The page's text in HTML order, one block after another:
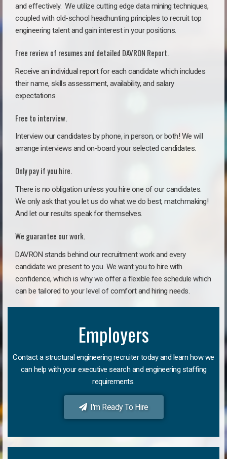
and effectively. We utilize cutting edge data mining techniques,
coupled with old-school headhunting principles to recruit top
engineering talent and gain interest in your positions.
Free review of resumes and detailed DAVRON Report.
Receive an individual report for each candidate which includes
their name, skills assessment, availability, and salary
expectations.
Free to interview.
Interview our candidates by phone, in person, or both! We will
arrange interviews and on-board your selected candidates.
Only pay if you hire.
There is no obligation unless you hire one of our candidates.
We only ask that you let us do what we do best, matchmaking!
And let our results speak for themselves.
We guarantee our work.
DAVRON stands behind our recruitment work and every
candidate we present to you. We want you to hire with
confidence, which is why we offer a flexible fee schedule which
can be tailored to your level of comfort and hiring needs.
Employers
Contact a structural engineering recruiter today and learn how we
can help with your executive search and engineering staffing
requirements.
I'm Ready To Hire